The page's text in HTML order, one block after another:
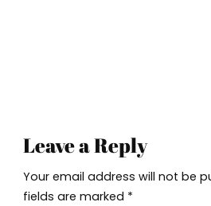
Leave a Reply
Your email address will not be
fields are marked *